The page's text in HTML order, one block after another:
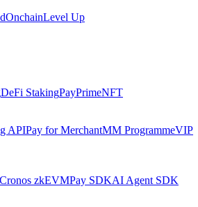
OnchainLevel Up
DeFi StakingPayPrimeNFT
APIPay for MerchantMM ProgrammeVIP
Cronos zkEVMPay SDKAI Agent SDK